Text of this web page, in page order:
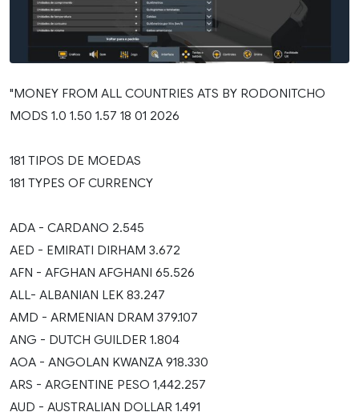
"MONEY FROM ALL COUNTRIES ATS BY RODONITCHO
MODS 1.0 1.50 1.57 18 01 2026
181 TIPOS DE MOEDAS
181 TYPES OF CURRENCY
ADA - CARDANO 2.545
AED - EMIRATI DIRHAM 3.672
AFN - AFGHAN AFGHANI 65.526
ALL- ALBANIAN LEK 83.247
AMD - ARMENIAN DRAM 379.107
ANG - DUTCH GUILDER 1.804
AOA - ANGOLAN KWANZA 918.330
ARS - ARGENTINE PESO 1,442.257
AUD - AUSTRALIAN DOLLAR 1.491